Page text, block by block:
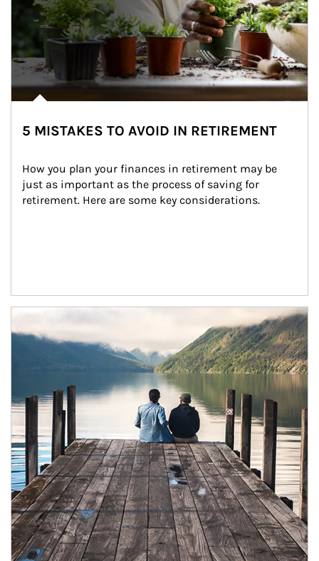
5 MISTAKES TO AVOID IN RETIREMENT
How you plan your finances in retirement may be
just as important as the process of saving for
retirement. Here are some key considerations.
Article Image